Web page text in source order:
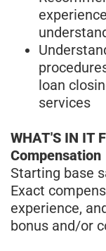
loan
services
WHAT'S IN IT
Compensation
Starting base
Exact
experience,
bonus and/or